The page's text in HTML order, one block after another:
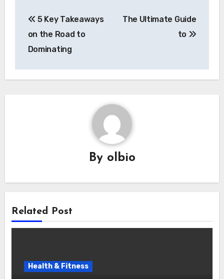
navigation
5 Key Takeaways
on the Road to
Dominating
The Ultimate Guide
to
By olbio
Related Post
Health & Fitness